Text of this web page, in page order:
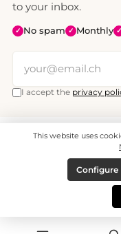
to your inbox.
✓ No spam ✓ Monthly ✓
I accept the privacy
All prices include VAT.
© 2008 - 2026 -
This website uses
Configure